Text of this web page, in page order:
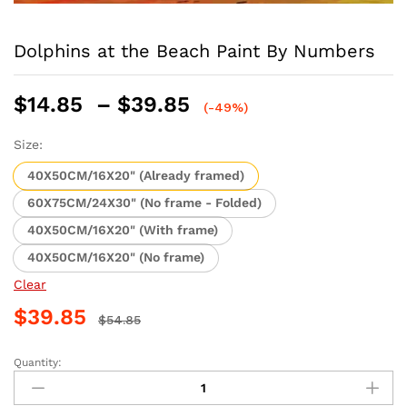
Dolphins at the Beach Paint By Numbers
$14.85 – $39.85
Price
through
$39.85
(-49%)
Size:
40X50CM/16X20" (Already framed)
60X75CM/24X30" (No frame - Folded)
40X50CM/16X20" (With frame)
40X50CM/16X20" (No frame)
Clear
$39.85 $54.85
Dolphins
the
Quantity: